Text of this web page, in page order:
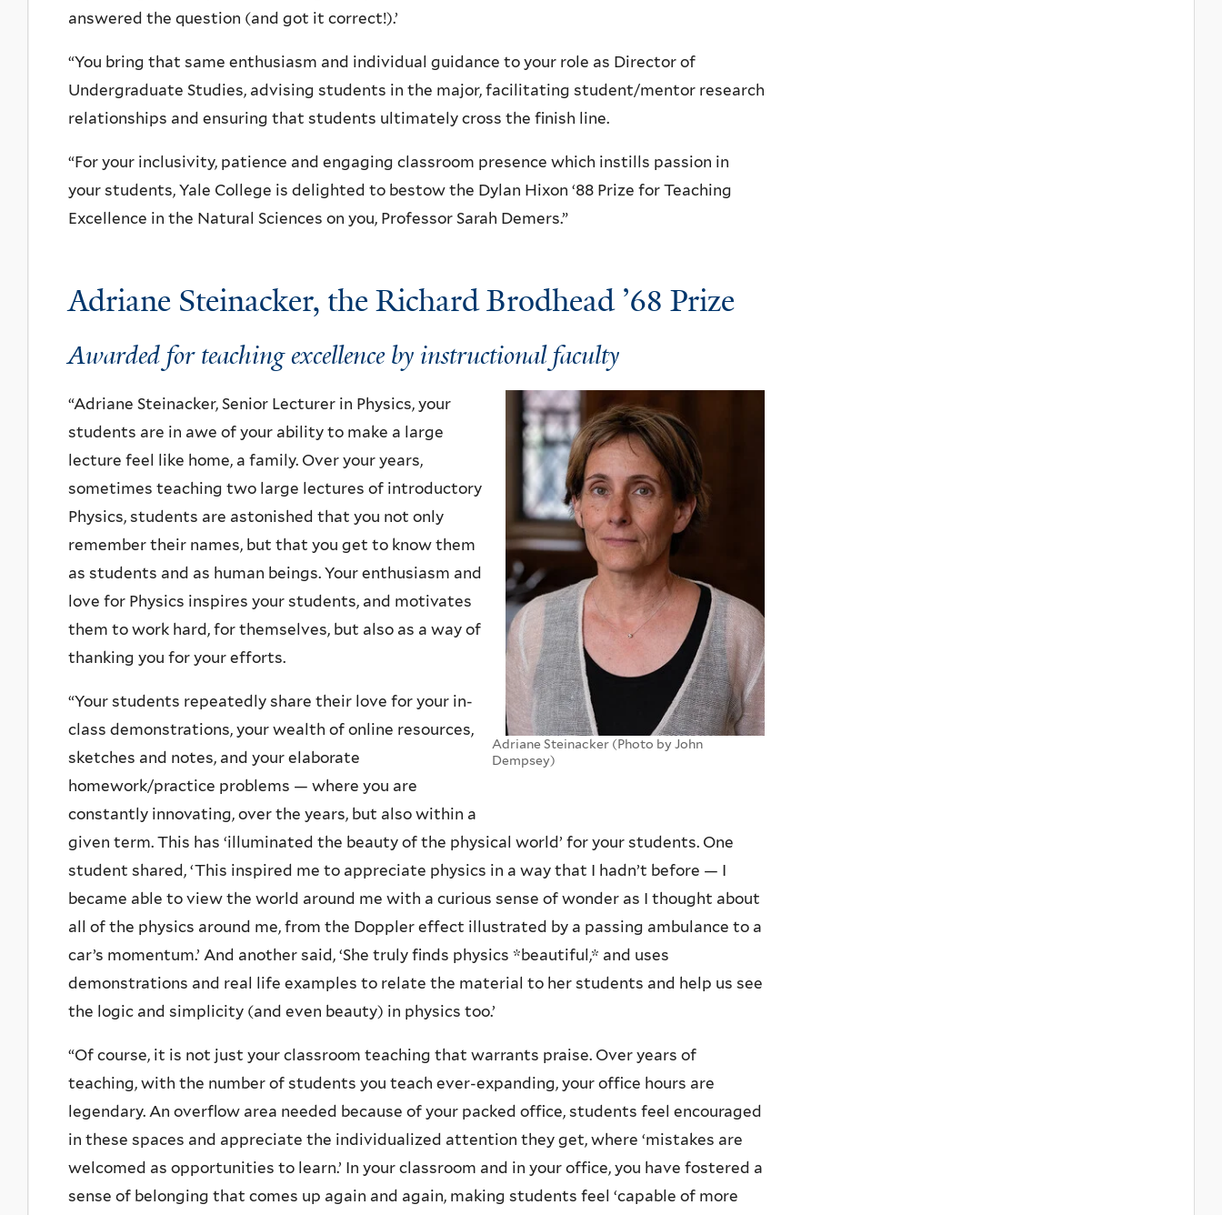
answered the question (and got it correct!).’
“You bring that same enthusiasm and individual guidance to your role as Director of
Undergraduate Studies, advising students in the major, facilitating student/mentor research
relationships and ensuring that students ultimately cross the finish line.
“For your inclusivity, patience and engaging classroom presence which instills passion in
your students, Yale College is delighted to bestow the Dylan Hixon ‘88 Prize for Teaching
Excellence in the Natural Sciences on you, Professor Sarah Demers.”
Adriane Steinacker, the Richard Brodhead ’68 Prize
Awarded for teaching excellence by instructional faculty
Adriane Steinacker (Photo by John
Dempsey)
“Adriane Steinacker, Senior Lecturer in Physics, your
students are in awe of your ability to make a large
lecture feel like home, a family. Over your years,
sometimes teaching two large lectures of introductory
Physics, students are astonished that you not only
remember their names, but that you get to know them
as students and as human beings. Your enthusiasm and
love for Physics inspires your students, and motivates
them to work hard, for themselves, but also as a way of
thanking you for your efforts.
“Your students repeatedly share their love for your in-
class demonstrations, your wealth of online resources,
sketches and notes, and your elaborate
homework/practice problems — where you are
constantly innovating, over the years, but also within a
given term. This has ‘illuminated the beauty of the physical world’ for your students. One
student shared, ‘This inspired me to appreciate physics in a way that I hadn’t before — I
became able to view the world around me with a curious sense of wonder as I thought about
all of the physics around me, from the Doppler effect illustrated by a passing ambulance to a
car’s momentum.’ And another said, ‘She truly finds physics *beautiful,* and uses
demonstrations and real life examples to relate the material to her students and help us see
the logic and simplicity (and even beauty) in physics too.’
“Of course, it is not just your classroom teaching that warrants praise. Over years of
teaching, with the number of students you teach ever-expanding, your office hours are
legendary. An overflow area needed because of your packed office, students feel encouraged
in these spaces and appreciate the individualized attention they get, where ‘mistakes are
welcomed as opportunities to learn.’ In your classroom and in your office, you have fostered a
sense of belonging that comes up again and again, making students feel ‘capable of more